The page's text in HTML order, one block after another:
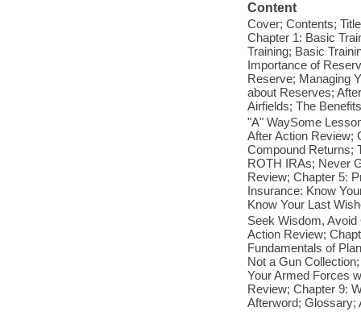
Content
Cover; Contents;
Chapter 1: Basic
Training; Basic
Importance of
Reserve; Managing
about Reserves;
Airfields; The
"A" WaySome
After Action Review;
Compound Returns;
ROTH IRAs; Never
Review; Chapter 5:
Insurance: Know
Know Your Last
Seek Wisdom,
Action Review;
Fundamentals of
Not a Gun
Your Armed Forces
Review; Chapter 9:
Afterword; Glossary;